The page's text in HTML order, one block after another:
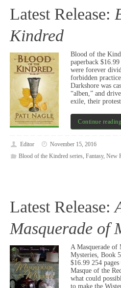
Latest Release:
Kindred
Blood of the
paperback
were forever
forbidden
Darkshore was
“alben,” and
exile, their
Continue reading
Editor
November 15, 2016
Blood of the Kindred series, Fantasy, New
Latest Release:
Masquerade of
A Masquerade of
Mysteries, Book
$16.99 254 pages
Masque of the
what could
to make the